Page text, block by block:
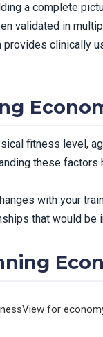
a complete
validated in
clinically
fitness level,
these
with your
that would
for